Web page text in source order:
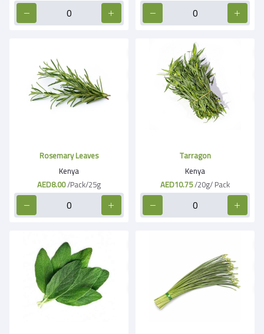
Rosemary Leaves
Kenya
AED8.00/Pack/25g
Tarragon
Kenya
AED10.75/20g/ Pack